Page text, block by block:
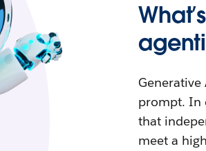
prompt. In
that
meet a